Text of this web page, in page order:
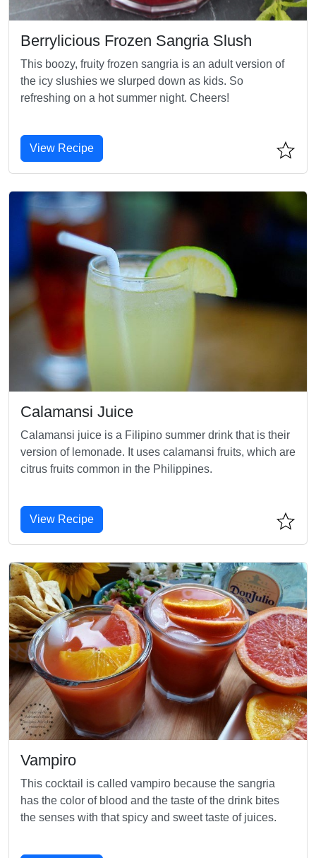
Berrylicious Frozen Sangria Slush
This boozy, fruity frozen sangria is an adult version of
the icy slushies we slurped down as kids. So
refreshing on a hot summer night. Cheers!
View Recipe
Calamansi Juice
Calamansi juice is a Filipino summer drink that is their
version of lemonade. It uses calamansi fruits, which are
citrus fruits common in the Philippines.
View Recipe
Vampiro
This cocktail is called vampiro because the sangria
has the color of blood and the taste of the drink bites
the senses with that spicy and sweet taste of juices.